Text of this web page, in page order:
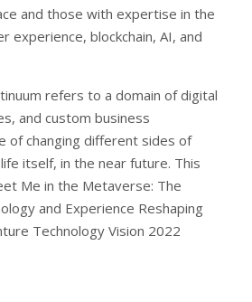
and those with expertise in the
experience, blockchain, AI, and
refers to a domain of digital
and custom business
of changing different sides of
itself, in the near future. This
Me in the Metaverse: The
and Experience Reshaping
Technology Vision 2022